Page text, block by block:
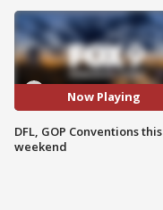
Now Playing
DFL, GOP Conventions this
weekend